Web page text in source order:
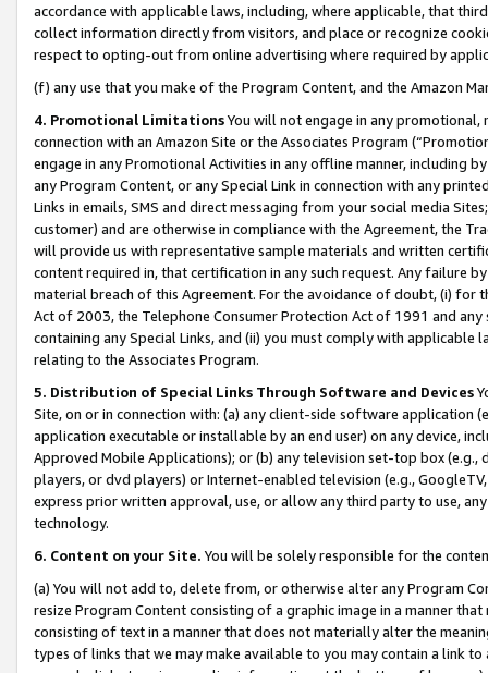
accordance with applicable laws, including, where applicable, that
collect information directly from visitors, and place or recognize
respect to opting-out from online advertising where required by
(f) any use that you make of the Program Content, and the Amazon
4. Promotional LimitationsYou will not engage in any
connection with an Amazon Site or the Associates Program
engage in any Promotional Activities in any offline manner, including
any Program Content, or any Special Link in connection with any
Links in emails, SMS and direct messaging from your social media
customer) and are otherwise in compliance with the Agreement, the
will provide us with representative sample materials and written
content required in, that certification in any such request. Any failure
material breach of this Agreement. For the avoidance of doubt, (i) for
Act of 2003, the Telephone Consumer Protection Act of 1991 and
containing any Special Links, and (ii) you must comply with
relating to the Associates Program.
5. Distribution of Special Links Through Software and Devices
Site, on or in connection with: (a) any client-side software application
application executable or installable by an end user) on any device,
Approved Mobile Applications); or (b) any television set-top box
players, or dvd players) or Internet-enabled television (e.g.,
express prior written approval, use, or allow any third party to use,
technology.
6. Content on your Site. You will be solely responsible for the
(a) You will not add to, delete from, or otherwise alter any Program
resize Program Content consisting of a graphic image in a manner
consisting of text in a manner that does not materially alter the
types of links that we may make available to you may contain a link